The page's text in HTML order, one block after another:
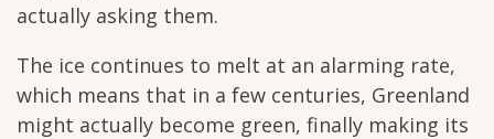
actually asking them.
The ice continues to melt at an alarming rate,
which means that in a few centuries, Greenland
might actually become green, finally making its